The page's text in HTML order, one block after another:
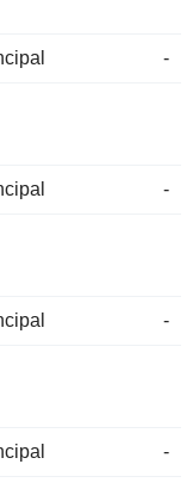
-
-
-
-